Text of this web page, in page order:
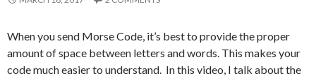
When you send Morse Code, it’s best to provide the proper
amount of space between letters and words. This makes your
code much easier to understand. In this video, I talk about the